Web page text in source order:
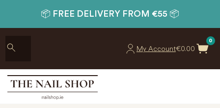
📦 FREE DELIVERY FROM €55 📦
My Account€0.00
0